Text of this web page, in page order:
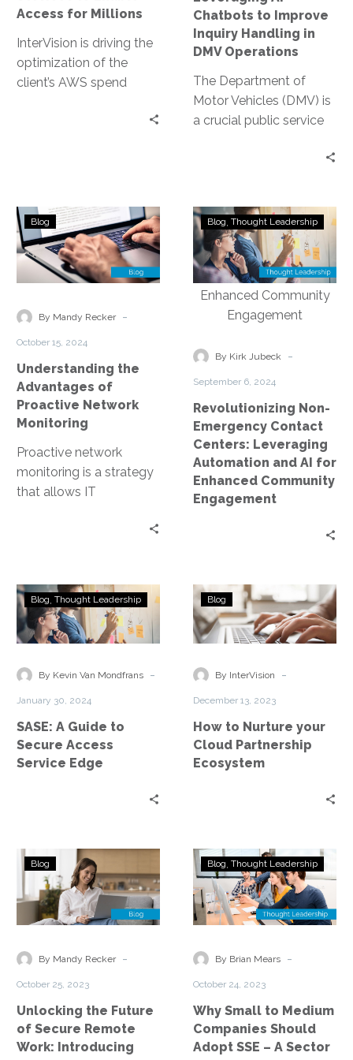
Access for Millions
InterVision is driving the
optimization of the
client’s AWS spend
recommended resource
specifications offering
discounts as high as
31.92% off standard On
Operations
Chatbots to Improve
Inquiry Handling in
DMV Operations
The Department of
Motor Vehicles (DMV) is
a crucial public service
myriad of inquiries daily,
Understanding
the
Advantages
of
Network
Blog
By Mandy Recker -
October 15, 2024
Understanding the
Advantages of
Proactive Network
Monitoring
Proactive network
monitoring is a strategy
that allows IT
Revolutionizing
Non-
Emergency
Contact
Centers:
Leveraging
and
Enhanced
Community
Engagement
Blog Thought Leadership
By Kirk Jubeck -
September 6, 2024
Revolutionizing Non-
Emergency Contact
Centers: Leveraging
Automation and AI for
Enhanced Community
Engagement
SASE:
A
Guide
Secure
Edge
Blog Thought Leadership
By Kevin Van Mondfrans -
January 30, 2024
SASE: A Guide to
Secure Access
Service Edge
How
to
Nurture
Cloud
Blog
By InterVision -
December 13, 2023
How to Nurture your
Cloud Partnership
Ecosystem
Unlocking
the
Future
of
Remote
Security
Service
Edge
Blog
By Mandy Recker -
October 25, 2023
Unlocking the Future
of Secure Remote
Work: Introducing
Why
Small
to
Medium
Should
–
A
Sector
Blog Thought Leadership
By Brian Mears -
October 24, 2023
Why Small to Medium
Companies Should
Adopt SSE – A Sector